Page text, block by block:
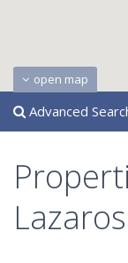
open map
Advanced
Lazaros